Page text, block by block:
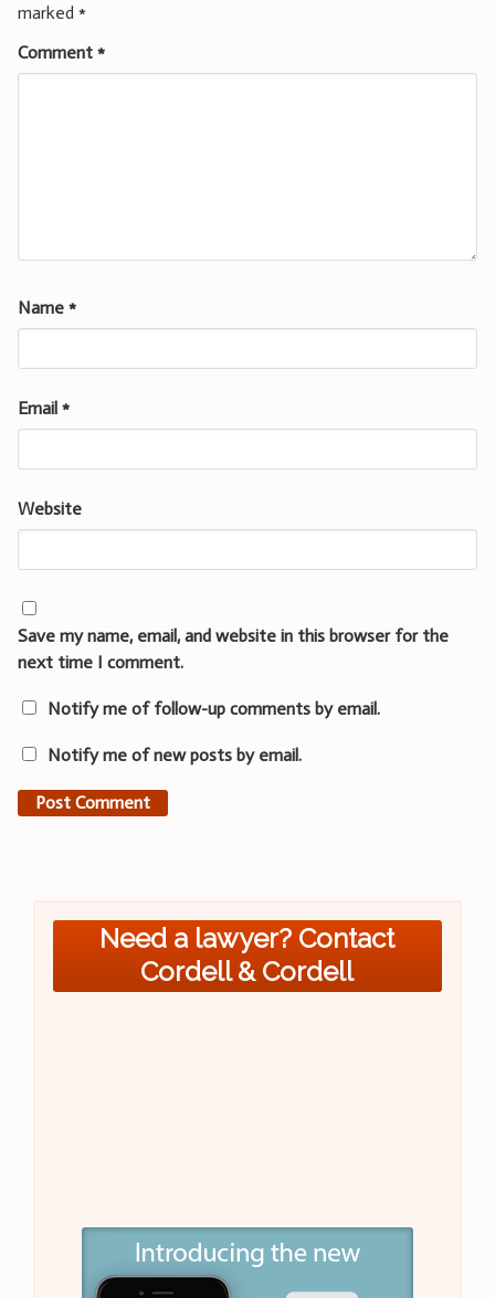
marked *
Comment *
Name *
Email *
Website
Save my name, email, and website in this browser for the
next time I comment.
Notify me of follow-up comments by email.
Notify me of new posts by email.
Need a lawyer? Contact
Cordell & Cordell